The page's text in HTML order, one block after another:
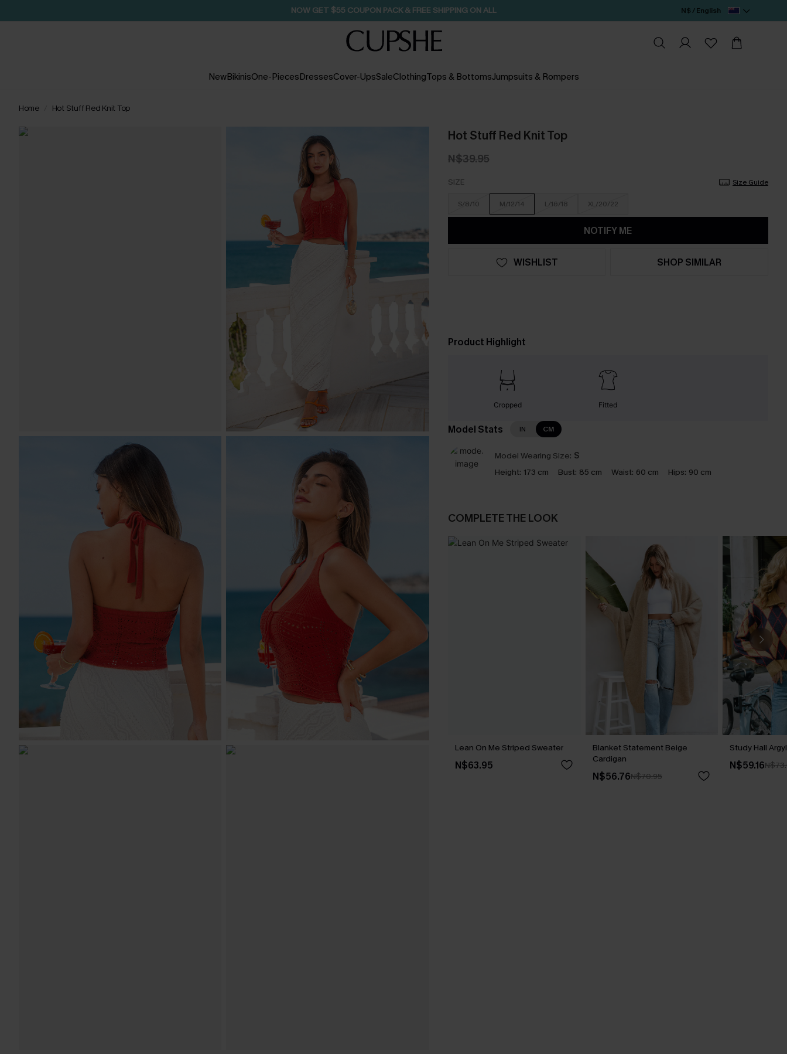
NOW GET $55 COUPON PACK & FREE SHIPPING ON ALL N$ / English
NewBikinisOne-PiecesDressesCover-UpsSaleClothingTops & BottomsJumpsuits & Rompers
Home Hot Stuff Red Knit Top
Hot Stuff Red Knit Top
N$39.95
SIZE Size Guide
S/8/10 M/12/14 L/16/18 XL/20/22
NOTIFY ME
WISHLIST SHOP SIMILAR
Product Highlight
Cropped Fitted
Model Stats IN CM
Model Wearing Size: S
Height: 173 cm Bust: 85 cm Waist: 60 cm Hips: 90 cm
COMPLETE THE LOOK
Lean On Me Striped Sweater
N$63.95
Blanket Statement Beige
Cardigan
N$56.76N$70.95
Study Hall
N$59.16